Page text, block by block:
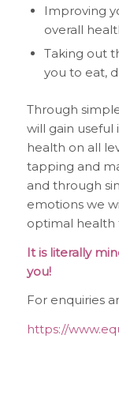
Improving
overall
Taking out
you to eat,
Through
will gain
health on all
tapping and
and through
emotions we
optimal health
It is literally
you!
For enquiries
https://